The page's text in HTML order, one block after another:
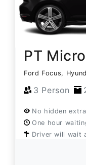
PT Micro
Ford Focus,
3 Person
No hidden
One hour
Driver will wait